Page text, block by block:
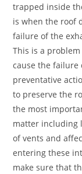
trapped inside
is when the roof
failure of the
This is a
cause the failure
preventative
to preserve the
the most
matter including
of vents and
entering these
make sure that